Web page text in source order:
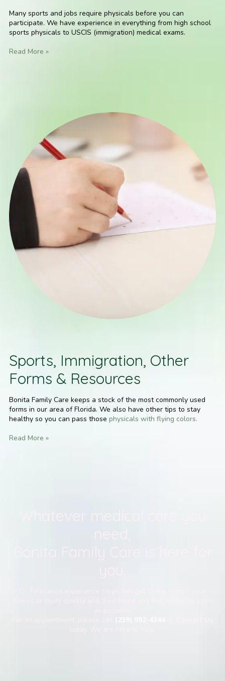
Many sports and jobs require physicals before you can
participate. We have experience in everything from high school
sports physicals to USCIS (immigration) medical exams.
Read More »
Sports, Immigration, Other
Forms & Resources
Bonita Family Care keeps a stock of the most commonly used
forms in our area of Florida. We also have other tips to stay
healthy so you can pass those physicals with flying colors.
Read More »
Whatever medical care you
need,
Bonita Family Care is here for
you.
Dr. Feliciano’s experience helps him get to the root of your
illness or injury quickly and then helps you feel better as soon
For an appointment, please call
today. We are here to help.